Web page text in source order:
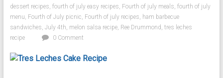
dessert recipes, fourth of july easy recipes, Fourth of july meals, fourth of july
menu, Fourth of July picnic, Fourth of july recipes, ham barbecue
sandwiches, July 4th, melon salsa recipe, Ree Drummond , tres leches
recipe
0 Comment